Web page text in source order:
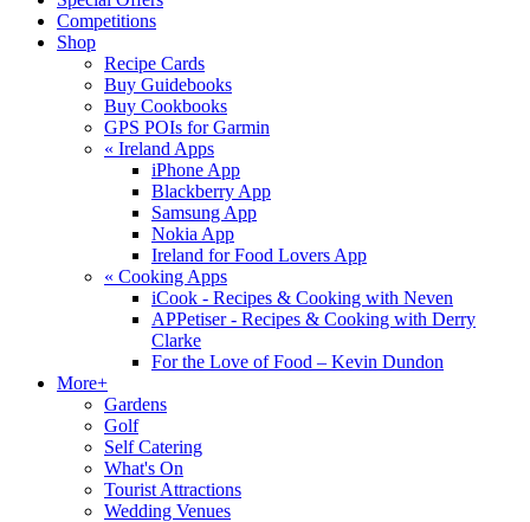
Competitions
Shop
Recipe Cards
Buy Guidebooks
Buy Cookbooks
GPS POIs for Garmin
« Ireland Apps
iPhone App
Blackberry App
Samsung App
Nokia App
Ireland for Food Lovers App
« Cooking Apps
iCook - Recipes & Cooking with Neven
APPetiser - Recipes & Cooking with Derry
Clarke
For the Love of Food – Kevin Dundon
More+
Gardens
Golf
Self Catering
What's On
Tourist Attractions
Wedding Venues